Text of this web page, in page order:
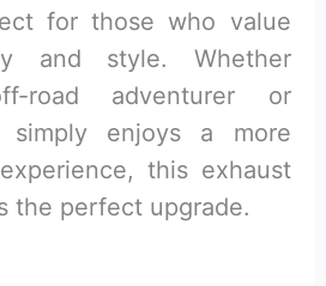
for those who value
and style. Whether
road adventurer or
simply enjoys a more
this exhaust
the perfect upgrade.